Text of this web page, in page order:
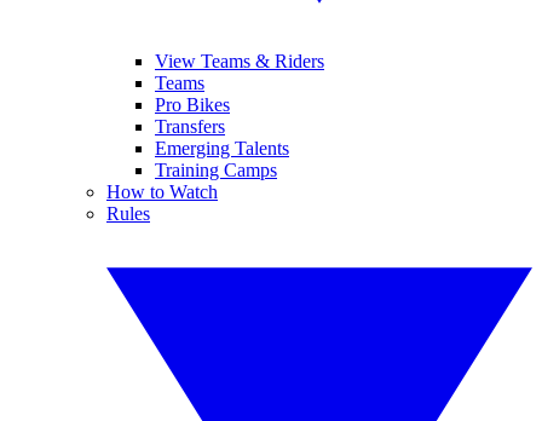
View Teams & Riders
Teams
Pro Bikes
Transfers
Emerging Talents
Training Camps
How to Watch
Rules